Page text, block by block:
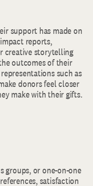
support has made on
reports,
creative storytelling
outcomes of their
such as
donors feel closer
make with their gifts.
groups, or one-on-one
satisfaction